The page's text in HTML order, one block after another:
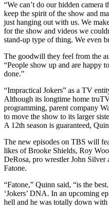
“We can’t do our hidden
keep the spirit of the show and
just hanging out with us. We
for the show and videos we
stand-up type of thing. We even
The goodwill they feel from the
“People show up and are happy
done.”
“Impractical Jokers” as a TV
Although its longtime home
programming, parent company
to move the show to its larger
A 12th season is guaranteed,
The new episodes on TBS will
likes of Brooke Shields, Roy
DeRosa, pro wrestler John
Fatone.
“Fatone,” Quinn said, “is the
‘Jokers’ DNA. In an upcoming
hell and he was totally down